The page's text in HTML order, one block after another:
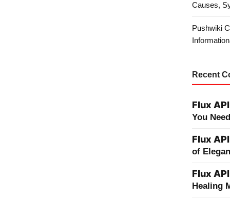
Causes,
Pushwiki
Recent
Flux API
You
Flux API
of
Flux API
Healing